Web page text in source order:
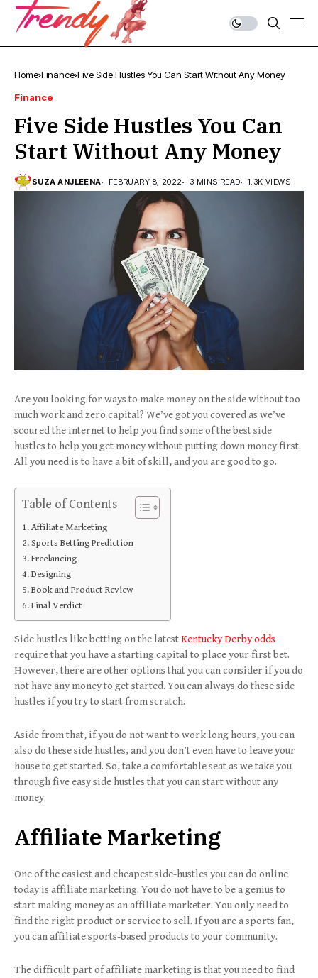
Home Finance Five Side Hustles You Can Start Without Any Money
Finance
Five Side Hustles You Can
Start Without Any Money
SUZA ANJLEENA FEBRUARY 8, 2022 3 MINS READ 1.3K VIEWS
Are you looking for ways to make money on the side without too
much work and zero capital? We’ve got you covered as we’ve
scoured the internet to help you find some of the best side
hustles to help you get money without putting down money first.
All you need is to have a bit of skill, and you are good to go.
Table of Contents
Affiliate Marketing
Sports Betting Prediction
Freelancing
Designing
Book and Product Review
Final Verdict
Side hustles like betting on the latestKentucky Derby odds
require that you have a starting capital to place your first bet.
However, there are other options that you can consider if you do
not have any money to get started. You can always do these side
hustles if you try to start from scratch.
Aside from that, if you do not want to work long hours, you can
also do these side hustles, and you don’t even have to leave your
house to get started. So, take a comfortable seat as we take you
through five easy side hustles that you can start without any
money.
Affiliate Marketing
One of the easiest and cheapest side-hustles you can do online
today is affiliate marketing. You do not have to be a genius to
start making money as an affiliate marketer. You only need to
find the right product or service to sell. If you are a sports fan,
you can affiliate sports-based products to your community.
The difficult part of affiliate marketing is that you need to find